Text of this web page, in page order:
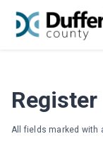
content
Register
All fields marked with